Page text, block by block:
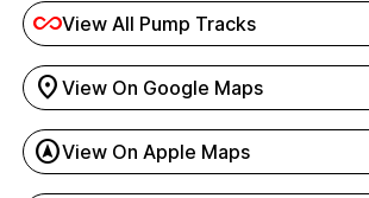
all_inclusiveView All Pump Tracks
location_on View On Google Maps
assistant_navigationView On Apple Maps